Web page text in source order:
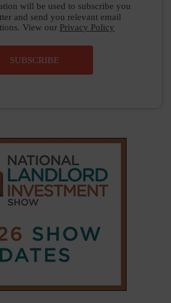
will be used to subscribe you
and send you relevant email
View our Privacy Policy
SUBSCRIBE